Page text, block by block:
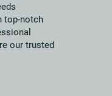
top-notch
our trusted